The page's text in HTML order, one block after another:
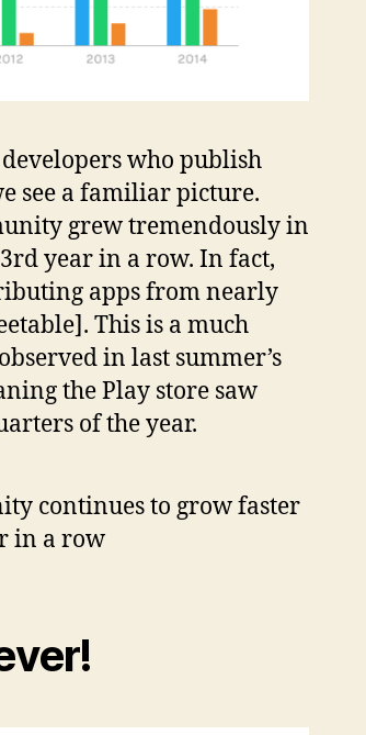
who publish
see a familiar picture.
grew tremendously in
year in a row. In fact,
apps from nearly
This is a much
in last summer’s
the Play store saw
of the year.
continues to grow faster
in a row